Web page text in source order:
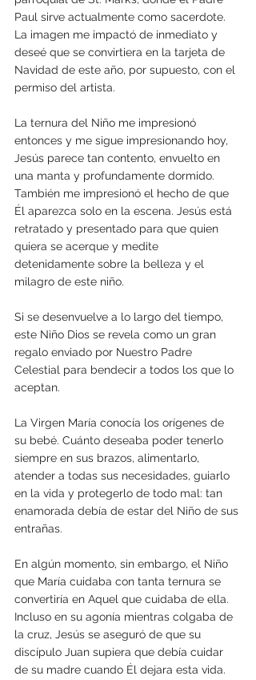
Paul sirve actualmente como sacerdote.
La imagen me impactó de inmediato y
deseé que se convirtiera en la tarjeta de
Navidad de este año, por supuesto, con el
permiso del artista.
La ternura del Niño me impresionó
entonces y me sigue impresionando hoy,
Jesús parece tan contento, envuelto en
una manta y profundamente dormido.
También me impresionó el hecho de que
Él aparezca solo en la escena. Jesús está
retratado y presentado para que quien
quiera se acerque y medite
detenidamente sobre la belleza y el
milagro de este niño.
Si se desenvuelve a lo largo del tiempo,
este Niño Dios se revela como un gran
regalo enviado por Nuestro Padre
Celestial para bendecir a todos los que lo
aceptan.
La Virgen María conocía los orígenes de
su bebé. Cuánto deseaba poder tenerlo
siempre en sus brazos, alimentarlo,
atender a todas sus necesidades, guiarlo
en la vida y protegerlo de todo mal: tan
enamorada debía de estar del Niño de sus
entrañas.
En algún momento, sin embargo, el Niño
que María cuidaba con tanta ternura se
convertiría en Aquel que cuidaba de ella.
Incluso en su agonía mientras colgaba de
la cruz, Jesús se aseguró de que su
discípulo Juan supiera que debía cuidar
de su madre cuando Él dejara esta vida.